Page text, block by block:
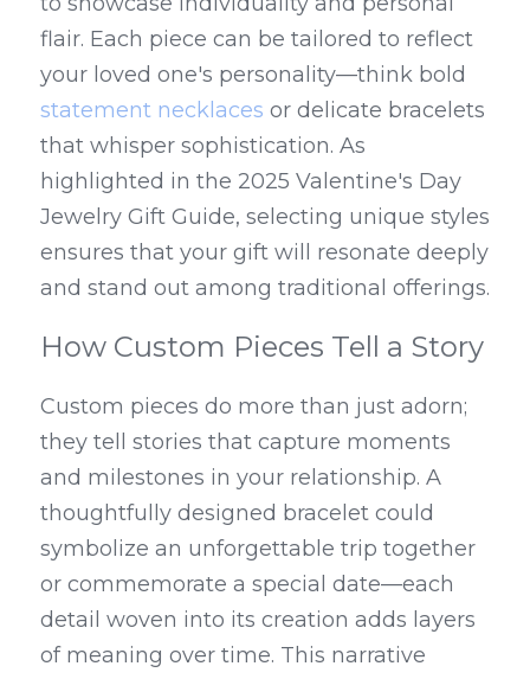
flair. Each piece can be tailored to reflect
statement necklaces or delicate bracelets
that whisper sophistication. As
highlighted in the 2025 Valentine's Day
Jewelry Gift Guide, selecting unique styles
ensures that your gift will resonate deeply
and stand out among traditional offerings.
How Custom Pieces Tell a Story
Custom pieces do more than just adorn;
they tell stories that capture moments
and milestones in your relationship. A
thoughtfully designed bracelet could
symbolize an unforgettable trip together
or commemorate a special date—each
detail woven into its creation adds layers
of meaning over time. This narrative